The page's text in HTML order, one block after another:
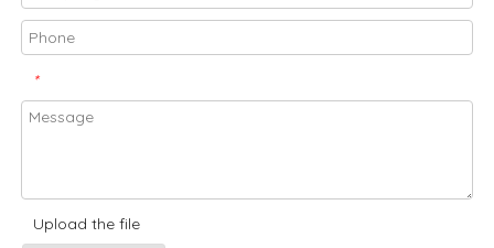
*
Upload the file